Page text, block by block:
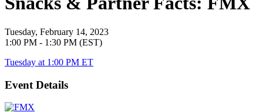
Tuesday, February 14, 2023
1:00 PM - 1:30 PM (EST)
Tuesday at 1:00 PM ET
Event Details